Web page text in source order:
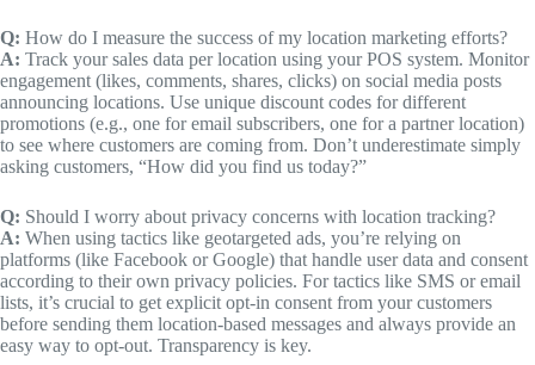
Q: How do I measure the success of my location marketing efforts?
A: Track your sales data per location using your POS system. Monitor
engagement (likes, comments, shares, clicks) on social media posts
announcing locations. Use unique discount codes for different
promotions (e.g., one for email subscribers, one for a partner location)
to see where customers are coming from. Don’t underestimate simply
asking customers, “How did you find us today?”
Q: Should I worry about privacy concerns with location tracking?
A: When using tactics like geotargeted ads, you’re relying on
platforms (like Facebook or Google) that handle user data and consent
according to their own privacy policies. For tactics like SMS or email
lists, it’s crucial to get explicit opt-in consent from your customers
before sending them location-based messages and always provide an
easy way to opt-out. Transparency is key.